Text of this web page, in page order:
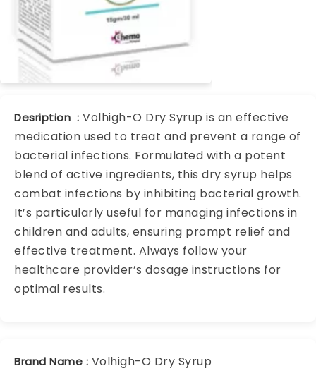
Desription : Volhigh-O Dry Syrup is an effective
medication used to treat and prevent a range of
bacterial infections. Formulated with a potent
blend of active ingredients, this dry syrup helps
combat infections by inhibiting bacterial growth.
It’s particularly useful for managing infections in
children and adults, ensuring prompt relief and
effective treatment. Always follow your
healthcare provider’s dosage instructions for
optimal results.
Brand Name : Volhigh-O Dry Syrup